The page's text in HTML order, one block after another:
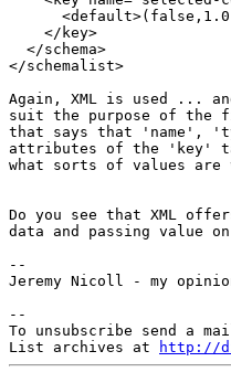
    </key>
  </schema>
</schemalist>
Again, XML is used ...
suit the purpose of the
that says that 'name',
attributes of the 'key'
what sorts of values are
Do you see that XML
data and passing value
--
Jeremy Nicoll - my
--
To unsubscribe send a
List archives at
http://